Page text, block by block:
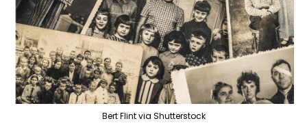
Bert Flint via Shutterstock